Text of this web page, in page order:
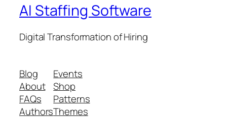
AI Staffing Software
Digital Transformation of Hiring
Blog
About
FAQs
Authors
Events
Shop
Patterns
Themes